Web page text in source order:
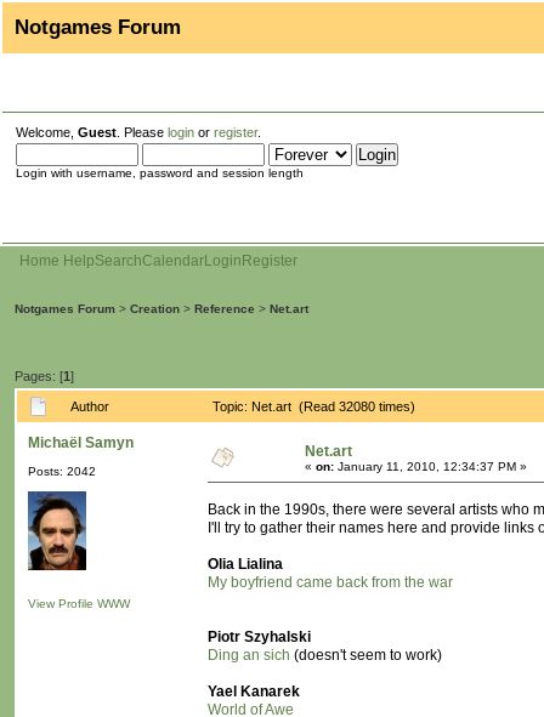
Notgames Forum
Welcome, Guest . Please login or register.
Login with username, password and session length
Home HelpSearchCalendarLogin Register
Notgames Forum > Creation > Reference > Net.art
Pages: [1]
Author Topic: Net.art (Read 32080 times)
Michaël Samyn
Posts: 2042
View Profile WWW
Net.art
« on: January 11, 2010, 12:34:37 PM »
Back in the 1990s, there were several artists who
I'll try to gather their names here and provide
Olia Lialina
My boyfriend came back from the war
Piotr Szyhalski
Ding an sich (doesn't seem to work)
Yael Kanarek
World of Awe